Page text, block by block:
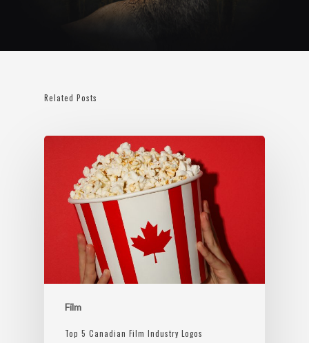
Related Posts
Film
Top 5 Canadian Film Industry Logos